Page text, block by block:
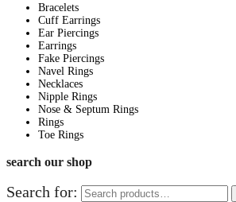
Bracelets
Cuff Earrings
Ear Piercings
Earrings
Fake Piercings
Navel Rings
Necklaces
Nipple Rings
Nose & Septum Rings
Rings
Toe Rings
search our shop
Search for: